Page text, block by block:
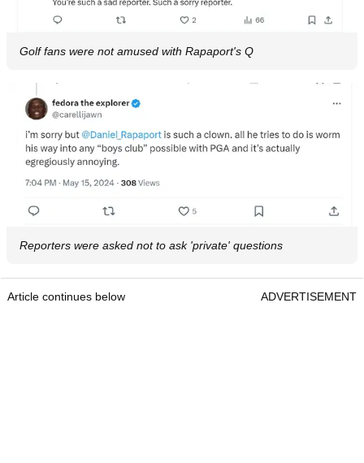
Golf fans were not amused with Rapaport's Q
Reporters were asked not to ask 'private' questions
Article continues below ADVERTISEMENT